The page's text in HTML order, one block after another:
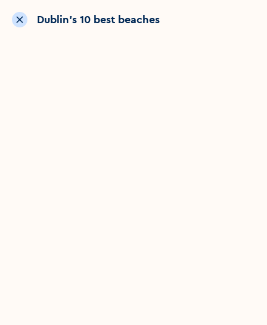
Dublin’s 10 best beaches